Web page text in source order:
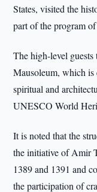
States, visited the
part of the program
The high-level
Mausoleum, which is
spiritual and
UNESCO World
It is noted that the
the initiative of Amir
1389 and 1391 and
the participation of